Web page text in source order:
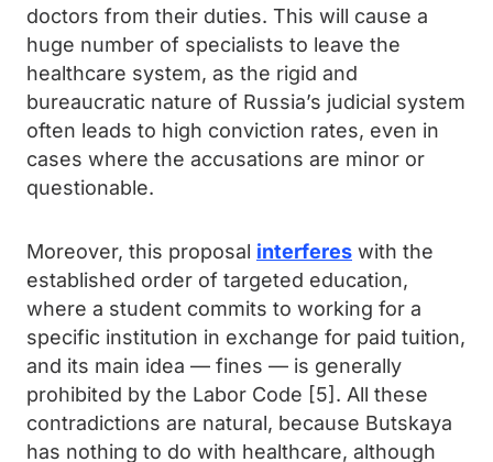
doctors from their duties. This will cause a
huge number of specialists to leave the
healthcare system, as the rigid and
bureaucratic nature of Russia’s judicial system
often leads to high conviction rates, even in
cases where the accusations are minor or
questionable.
Moreover, this proposal interferes with the
established order of targeted education,
where a student commits to working for a
specific institution in exchange for paid tuition,
and its main idea — fines — is generally
prohibited by the Labor Code [5]. All these
contradictions are natural, because Butskaya
has nothing to do with healthcare, although